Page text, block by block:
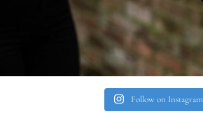
Follow on Instagram